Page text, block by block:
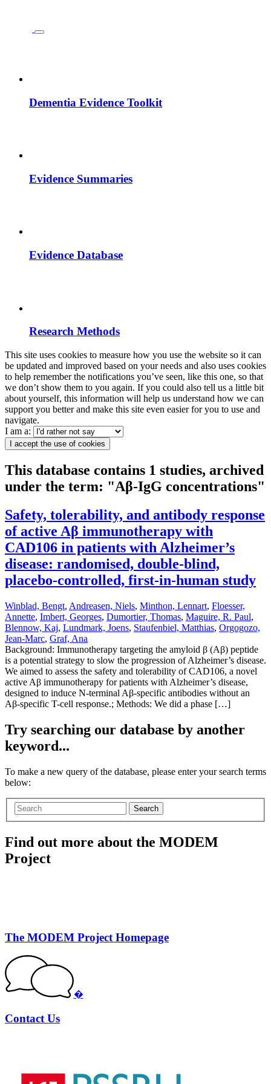
Dementia Evidence Toolkit
Evidence Summaries
Evidence Database
Research Methods
This site uses cookies to measure how you use the website so it can
be updated and improved based on your needs and also uses cookies
to help remember the notifications you’ve seen, like this one, so that
we don’t show them to you again. If you could also tell us a little bit
about yourself, this information will help us understand how we can
support you better and make this site even easier for you to use and
navigate.
I am a:
I accept the use of cookies
This database contains 1 studies, archived
under the term: "Aβ-IgG concentrations"
Safety, tolerability, and antibody response
of active Aβ immunotherapy with
CAD106 in patients with Alzheimer’s
disease: randomised, double-blind,
placebo-controlled, first-in-human study
Winblad, Bengt, Andreasen, Niels, Minthon, Lennart, Floesser,
Annette, Imbert, Georges, Dumortier, Thomas, Maguire, R. Paul,
Blennow, Kaj, Lundmark, Joens, Staufenbiel, Matthias, Orgogozo,
Jean-Marc, Graf, Ana
Background: Immunotherapy targeting the amyloid β (Aβ) peptide
is a potential strategy to slow the progression of Alzheimer’s disease.
We aimed to assess the safety and tolerability of CAD106, a novel
active Aβ immunotherapy for patients with Alzheimer’s disease,
designed to induce N-terminal Aβ-specific antibodies without an
Aβ-specific T-cell response.; Methods: We did a phase […]
Try searching our database by another
keyword...
To make a new query of the database, please enter your search terms
below:
Search
Find out more about the MODEM
Project
The MODEM Project Homepage
�
Contact Us